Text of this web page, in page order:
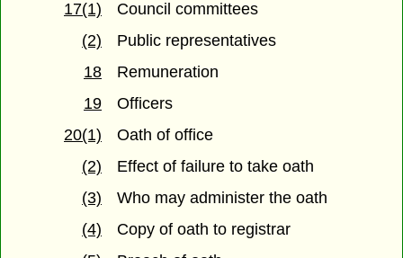
17(1)
Council committees
(2)
Public representatives
18
Remuneration
19
Officers
20(1)
Oath of office
(2)
Effect of failure to take oath
(3)
Who may administer the oath
(4)
Copy of oath to registrar